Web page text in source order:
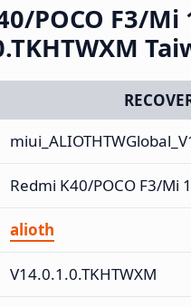
POCO F3/
Redmi K40/POCO F3/Mi
alioth
V14.0.1.0.TKHTWXM